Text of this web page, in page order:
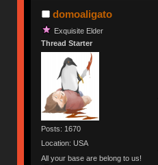
domoaligato
Exquisite Elder
Thread Starter
Posts: 1670
Location: USA
All your base are belong to us!